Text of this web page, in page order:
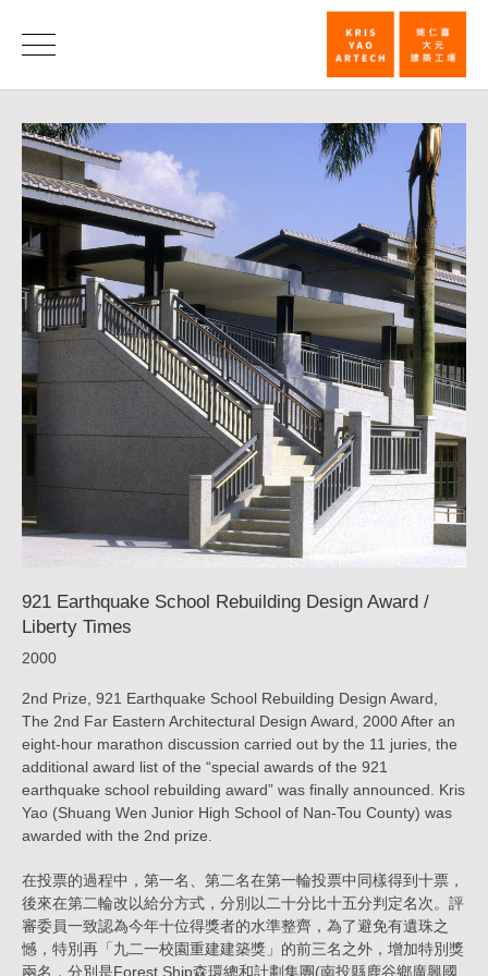
921
Earthquake
School
Rebuilding
Design
Award
/
Liberty
Times_News
|
KRIS
YAO
｜
ARTECH
News
921 Earthquake School Rebuilding Design Award /
Liberty Times
2000
2nd Prize, 921 Earthquake School Rebuilding Design Award,
The 2nd Far Eastern Architectural Design Award, 2000 After an
eight-hour marathon discussion carried out by the 11 juries, the
additional award list of the “special awards of the 921
earthquake school rebuilding award” was finally announced. Kris
Yao (Shuang Wen Junior High School of Nan-Tou County) was
awarded with the 2nd prize.
在投票的過程中，第一名、第二名在第一輪投票中同樣得到十票，
後來在第二輪改以給分方式，分別以二十分比十五分判定名次。評
審委員一致認為今年十位得獎者的水準整齊，為了避免有遺珠之
憾，特別再「九二一校園重建建築獎」的前三名之外，增加特別獎
兩名，分別是Forest Ship森環總和計劃集團(南投縣鹿谷鄉廣興國